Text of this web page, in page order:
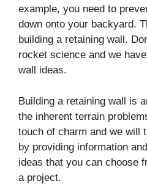
example, you need to
down onto your backyard.
building a retaining wall.
rocket science and we
wall ideas.
Building a retaining wall is
the inherent terrain
touch of charm and we will
by providing information
ideas that you can choose
a project.